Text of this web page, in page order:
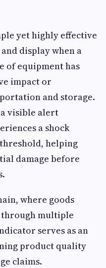
yet highly effective
display when a
of equipment has
impact or
and storage.
visible alert
a shock
helping
damage before
where goods
multiple
serves as an
product quality
claims.